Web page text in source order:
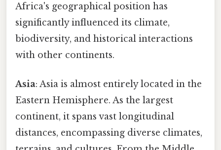
Africa's geographical position has
significantly influenced its climate,
biodiversity, and historical interactions
with other continents.
Asia: Asia is almost entirely located in the
Eastern Hemisphere. As the largest
continent, it spans vast longitudinal
distances, encompassing diverse climates,